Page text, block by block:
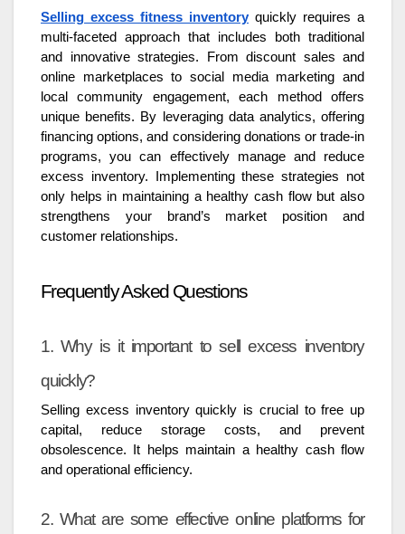
Selling excess fitness inventory quickly requires a
multi-faceted approach that includes both traditional
and innovative strategies. From discount sales and
online marketplaces to social media marketing and
local community engagement, each method offers
unique benefits. By leveraging data analytics, offering
financing options, and considering donations or trade-in
programs, you can effectively manage and reduce
excess inventory. Implementing these strategies not
only helps in maintaining a healthy cash flow but also
strengthens your brand’s market position and
customer relationships.
Frequently Asked Questions
1. Why is it important to sell excess inventory
quickly?
Selling excess inventory quickly is crucial to free up
capital, reduce storage costs, and prevent
obsolescence. It helps maintain a healthy cash flow
and operational efficiency.
2. What are some effective online platforms for